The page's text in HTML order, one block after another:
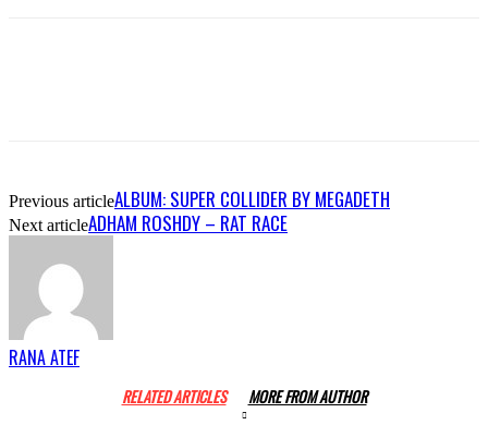
Previous articleALBUM: SUPER COLLIDER BY MEGADETH
Next articleADHAM ROSHDY – RAT RACE
RANA ATEF
RELATED ARTICLES MORE FROM AUTHOR